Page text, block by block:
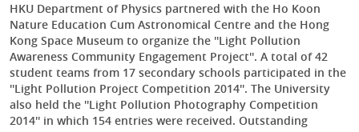
HKU Department of Physics partnered with the Ho Koon
Nature Education Cum Astronomical Centre and the Hong
Kong Space Museum to organize the ''Light Pollution
Awareness Community Engagement Project''. A total of 42
student teams from 17 secondary schools participated in the
''Light Pollution Project Competition 2014''. The University
also held the ''Light Pollution Photography Competition
2014'' in which 154 entries were received. Outstanding